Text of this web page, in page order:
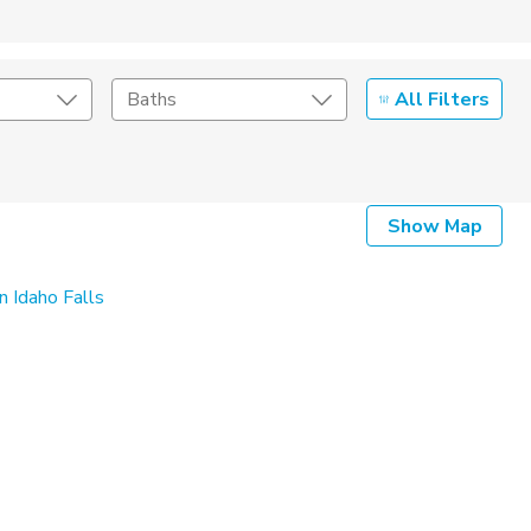
Baths All Filters
Listing DetailsShow Map
Idaho Falls